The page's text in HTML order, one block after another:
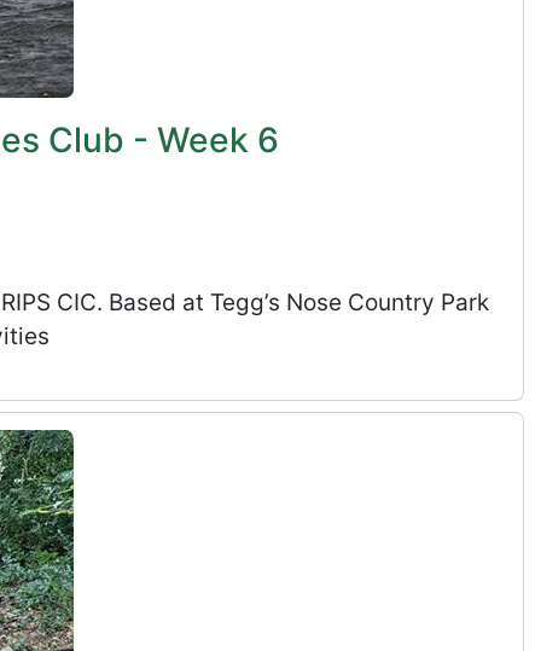
Club - Week 6
CIC. Based at Tegg’s Nose Country Park